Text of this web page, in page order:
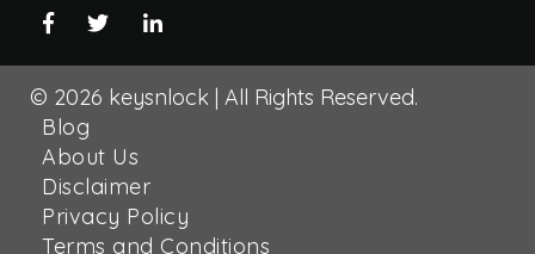
© 2026 keysnlock | All Rights Reserved.
Blog
About Us
Disclaimer
Privacy Policy
Terms and Conditions